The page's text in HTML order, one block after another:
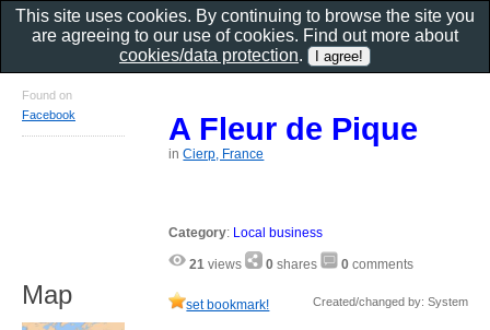
A Fleur de Pique
inCierp, France
Category: Local business
21 views 0 shares 0 comments
set bookmark! Created/changed by: System
Found on
Facebook
Map
This site uses cookies. By continuing to browse the site you
are agreeing to our use of cookies. Find out more about
cookies/data protection.